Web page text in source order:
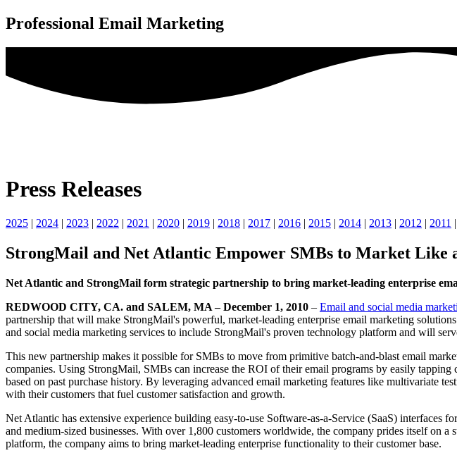
Professional Email Marketing
Press Releases
2025 | 2024 | 2023 | 2022 | 2021 | 2020 | 2019 | 2018 | 2017 | 2016 | 2015 | 2014 | 2013 | 2012 | 2011 |
StrongMail and Net Atlantic Empower SMBs to Market Like
Net Atlantic and StrongMail form strategic partnership to bring market-leading enterprise
REDWOOD CITY, CA. and SALEM, MA – December 1, 2010 – Email and social media
partnership that will make StrongMail's powerful, market-leading enterprise email marketing
and social media marketing services to include StrongMail's proven technology platform and will
This new partnership makes it possible for SMBs to move from primitive batch-and-blast email
companies. Using StrongMail, SMBs can increase the ROI of their email programs by easily tapping
based on past purchase history. By leveraging advanced email marketing features like multivariate
with their customers that fuel customer satisfaction and growth.
Net Atlantic has extensive experience building easy-to-use Software-as-a-Service (SaaS) interfaces
and medium-sized businesses. With over 1,800 customers worldwide, the company prides itself on
platform, the company aims to bring market-leading enterprise functionality to their customer base.